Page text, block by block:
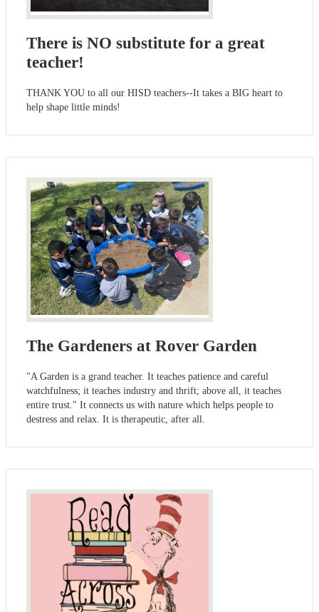
There is NO substitute for a great
teacher!
THANK YOU to all our HISD teachers--It takes a BIG heart to
help shape little minds!
The Gardeners at Rover Garden
"A Garden is a grand teacher. It teaches patience and careful
watchfulness; it teaches industry and thrift; above all, it teaches
entire trust." It connects us with nature which helps people to
destress and relax. It is therapeutic, after all.